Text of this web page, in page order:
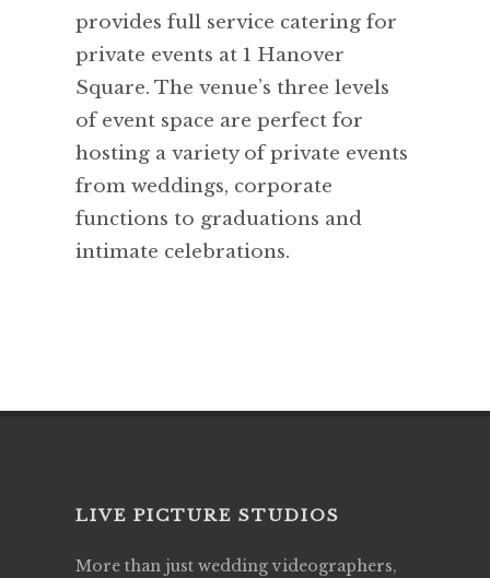
provides full service catering for
private events at 1 Hanover
Square. The venue’s three levels
of event space are perfect for
hosting a variety of private events
from weddings, corporate
functions to graduations and
intimate celebrations.
LIVE PICTURE STUDIOS
More than just wedding videographers,